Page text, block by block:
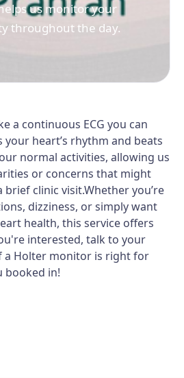
us monitor your
throughout the day.
a continuous ECG you can
heart’s rhythm and beats
normal activities, allowing us
or concerns that might
clinic visit.Whether you’re
dizziness, or simply want
health, this service offers
interested, talk to your
a Holter monitor is right for
booked in!